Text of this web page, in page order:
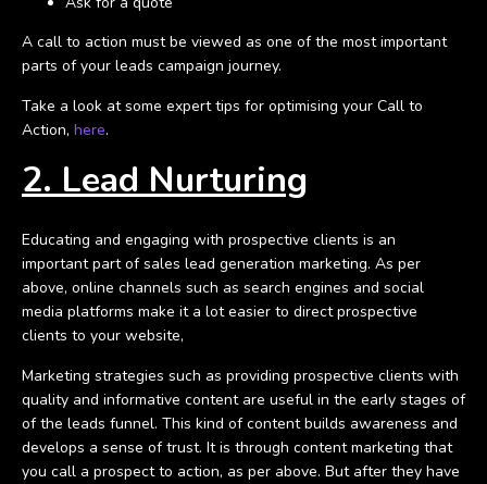
A call to action must be viewed as one of the most important
parts of your leads campaign journey.
Take a look at some expert tips for optimising your Call to
Action, here.
2. Lead Nurturing
Educating and engaging with prospective clients is an
important part of sales lead generation marketing. As per
above, online channels such as search engines and social
media platforms make it a lot easier to direct prospective
clients to your website,
Marketing strategies such as providing prospective clients with
quality and informative content are useful in the early stages of
of the leads funnel. This kind of content builds awareness and
develops a sense of trust. It is through content marketing that
you call a prospect to action, as per above. But after they have